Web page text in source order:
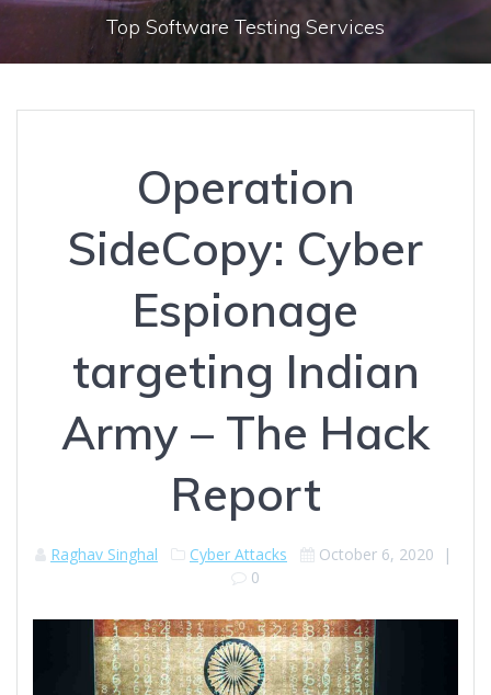
Top Software Testing Services
Operation
SideCopy: Cyber
Espionage
targeting Indian
Army – The Hack
Report
Raghav Singhal Cyber Attacks October 6, 2020 |
0